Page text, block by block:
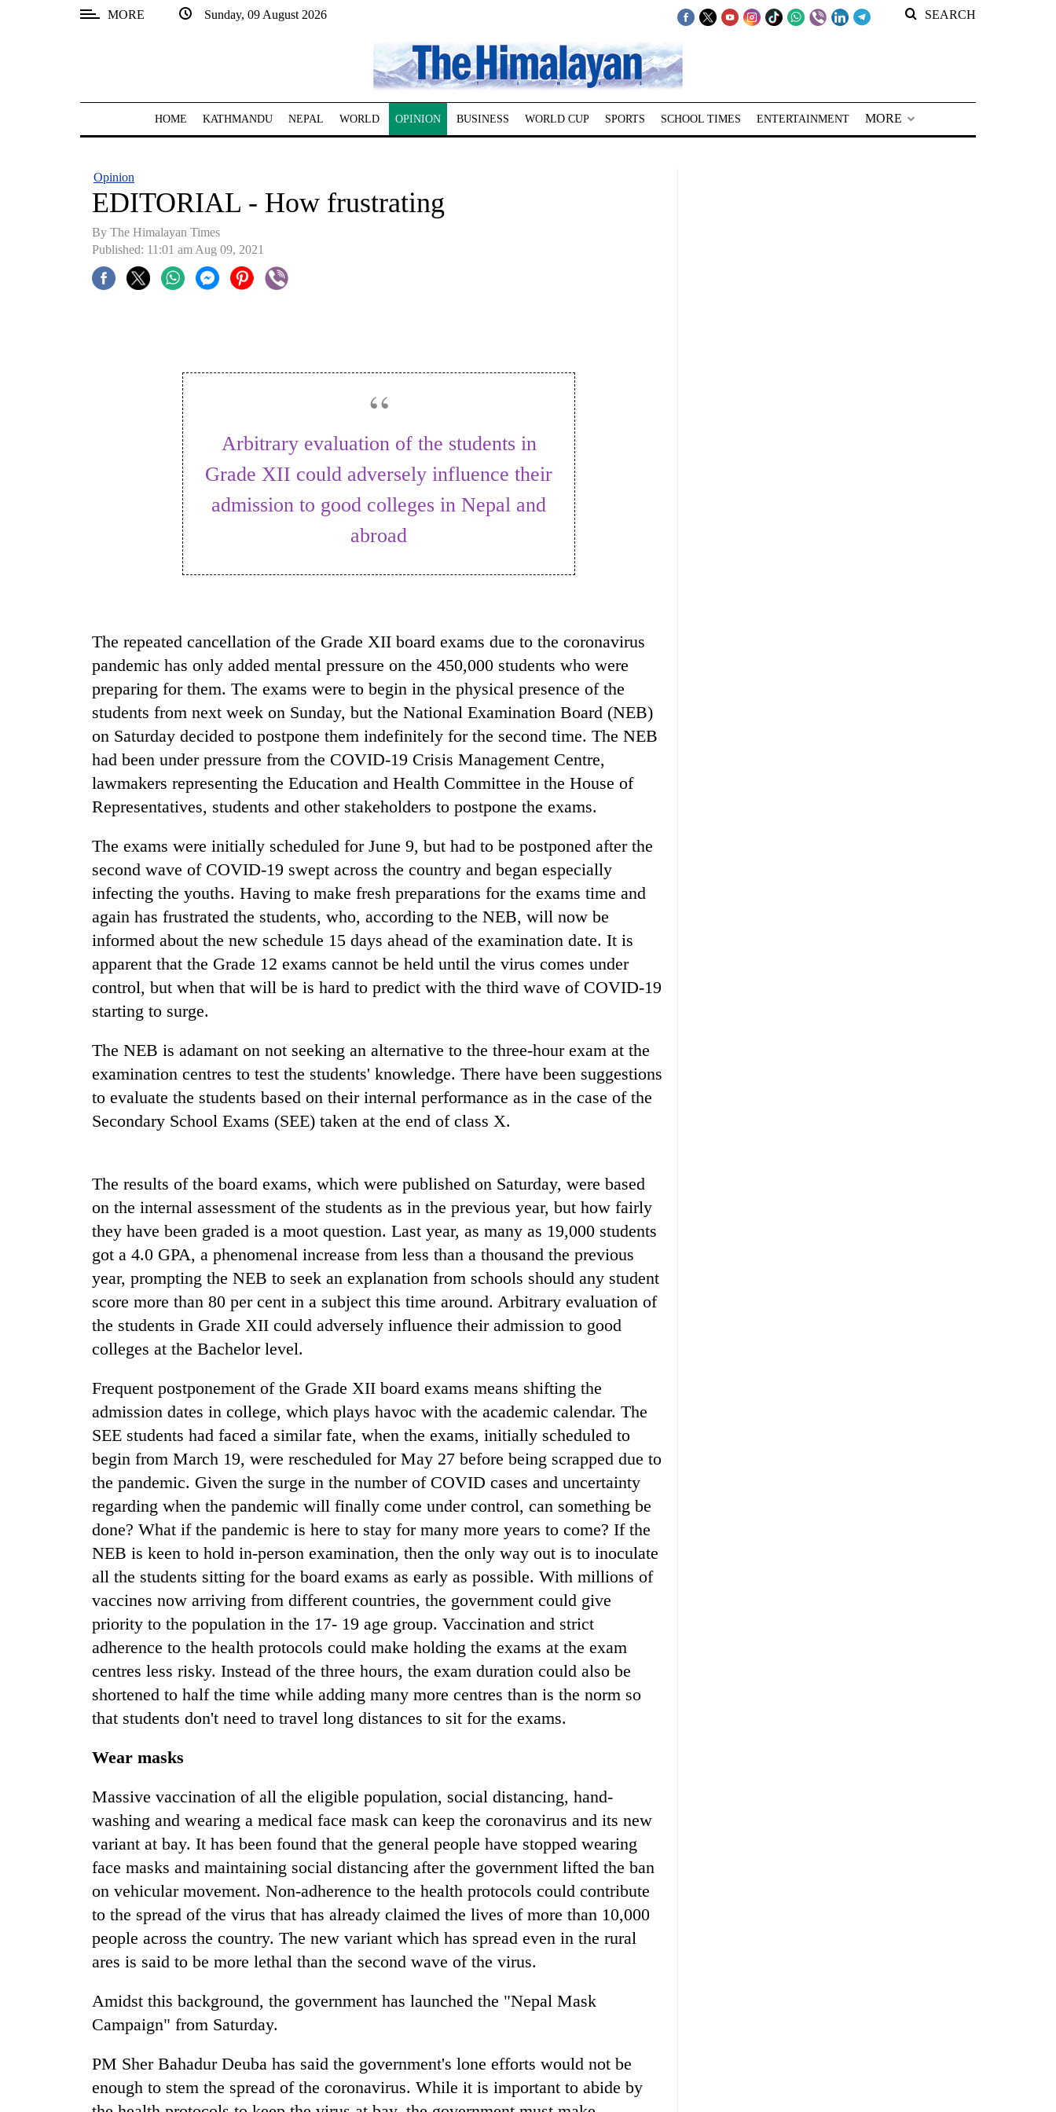
MORE Sunday, 09 August 2026 SEARCH
HOME KATHMANDU NEPAL WORLD OPINION BUSINESS WORLD CUP SPORTS SCHOOL TIMES ENTERTAINMENT MORE
Opinion
EDITORIAL - How frustrating
By The Himalayan Times
Published: 11:01 am Aug 09, 2021
Arbitrary evaluation of the students in
Grade XII could adversely influence their
admission to good colleges in Nepal and
abroad
The repeated cancellation of the Grade XII board exams due to the coronavirus
pandemic has only added mental pressure on the 450,000 students who were
preparing for them. The exams were to begin in the physical presence of the
students from next week on Sunday, but the National Examination Board (NEB)
on Saturday decided to postpone them indefinitely for the second time. The NEB
had been under pressure from the COVID-19 Crisis Management Centre,
lawmakers representing the Education and Health Committee in the House of
Representatives, students and other stakeholders to postpone the exams.
The exams were initially scheduled for June 9, but had to be postponed after the
second wave of COVID-19 swept across the country and began especially
infecting the youths. Having to make fresh preparations for the exams time and
again has frustrated the students, who, according to the NEB, will now be
informed about the new schedule 15 days ahead of the examination date. It is
apparent that the Grade 12 exams cannot be held until the virus comes under
control, but when that will be is hard to predict with the third wave of COVID-19
starting to surge.
The NEB is adamant on not seeking an alternative to the three-hour exam at the
examination centres to test the students' knowledge. There have been suggestions
to evaluate the students based on their internal performance as in the case of the
Secondary School Exams (SEE) taken at the end of class X.
The results of the board exams, which were published on Saturday, were based
on the internal assessment of the students as in the previous year, but how fairly
they have been graded is a moot question. Last year, as many as 19,000 students
got a 4.0 GPA, a phenomenal increase from less than a thousand the previous
year, prompting the NEB to seek an explanation from schools should any student
score more than 80 per cent in a subject this time around. Arbitrary evaluation of
the students in Grade XII could adversely influence their admission to good
colleges at the Bachelor level.
Frequent postponement of the Grade XII board exams means shifting the
admission dates in college, which plays havoc with the academic calendar. The
SEE students had faced a similar fate, when the exams, initially scheduled to
begin from March 19, were rescheduled for May 27 before being scrapped due to
the pandemic. Given the surge in the number of COVID cases and uncertainty
regarding when the pandemic will finally come under control, can something be
done? What if the pandemic is here to stay for many more years to come? If the
NEB is keen to hold in-person examination, then the only way out is to inoculate
all the students sitting for the board exams as early as possible. With millions of
vaccines now arriving from different countries, the government could give
priority to the population in the 17- 19 age group. Vaccination and strict
adherence to the health protocols could make holding the exams at the exam
centres less risky. Instead of the three hours, the exam duration could also be
shortened to half the time while adding many more centres than is the norm so
that students don't need to travel long distances to sit for the exams.
Wear masks
Massive vaccination of all the eligible population, social distancing, hand-
washing and wearing a medical face mask can keep the coronavirus and its new
variant at bay. It has been found that the general people have stopped wearing
face masks and maintaining social distancing after the government lifted the ban
on vehicular movement. Non-adherence to the health protocols could contribute
to the spread of the virus that has already claimed the lives of more than 10,000
people across the country. The new variant which has spread even in the rural
ares is said to be more lethal than the second wave of the virus.
Amidst this background, the government has launched the "Nepal Mask
Campaign" from Saturday.
PM Sher Bahadur Deuba has said the government's lone efforts would not be
enough to stem the spread of the coronavirus. While it is important to abide by